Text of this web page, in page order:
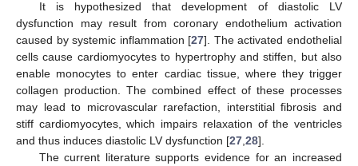
It is hypothesized that development of diastolic LV
dysfunction may result from coronary endothelium activation
caused by systemic inflammation [27]. The activated endothelial
cells cause cardiomyocytes to hypertrophy and stiffen, but also
enable monocytes to enter cardiac tissue, where they trigger
collagen production. The combined effect of these processes
may lead to microvascular rarefaction, interstitial fibrosis and
stiff cardiomyocytes, which impairs relaxation of the ventricles
and thus induces diastolic LV dysfunction [27 28].
The current literature supports evidence for an increased